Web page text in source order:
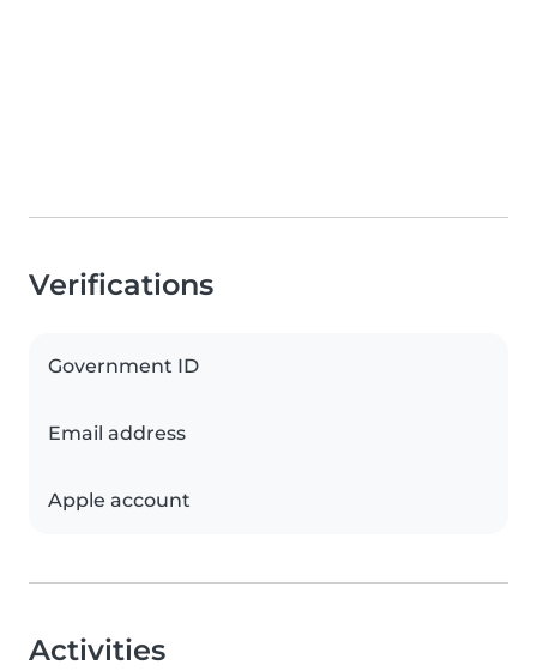
Verifications
Government ID
Email address
Apple account
Activities